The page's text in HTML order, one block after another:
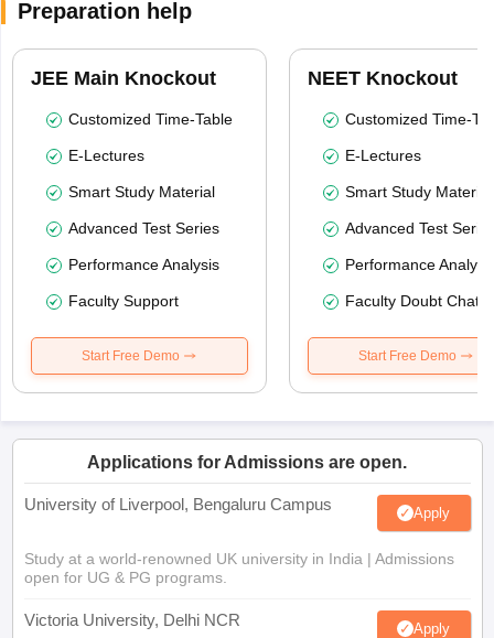
Preparation help
JEE Main Knockout
Customized Time-Table
E-Lectures
Smart Study Material
Advanced Test Series
Performance Analysis
Faculty Support
Start Free Demo
NEET Knockout
Customized Time-
E-Lectures
Smart Study Material
Advanced Test
Performance
Faculty Doubt Chat
Start Free Demo
Applications for Admissions are open.
University of Liverpool, Bengaluru Campus Apply
Study at a world-renowned UK university in India | Admissions
open for UG & PG programs.
Victoria University, Delhi NCR Apply